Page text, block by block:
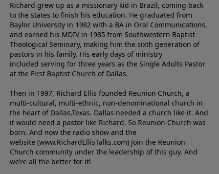
Richard grew up as a missionary kid in Brazil, coming back
to the states to ﬁnish his education. He graduated from
Baylor University in 1982 with a BA in Oral Communications,
and earned his MDIV in 1985 from Southwestern Baptist
Theological Seminary, making him the sixth generation of
pastors in his family. His early days of ministry
included serving for three years as the Single Adults Pastor
at the First Baptist Church of Dallas.
Then in 1997, Richard Ellis founded Reunion Church, a
multi-cultural, multi-ethnic, non-denominational church in
the heart of Dallas,Texas. Dallas needed a church like it. And
it would need a pastor like Richard. So Reunion Church was
born. And now the radio show and the
website (www.RichardEllisTalks.com) join the Reunion
Church community under the leadership of this guy. And
we’re all the better for it!